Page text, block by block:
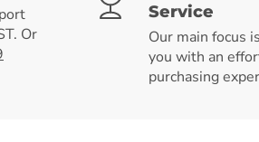
Or
Service
Our main focus
you with an
purchasing